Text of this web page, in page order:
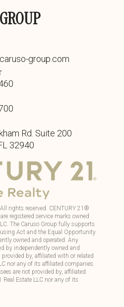
group.com
Rd. Suite 200
32940
rights reserved. CENTURY 21®
registered service marks owned
The Caruso Group fully supports
Act and the Equal Opportunity
owned and operated. Any
by independently owned and
by, affiliated with or related
nor any of its affiliated companies.
are not provided by, affiliated
Estate LLC nor any of its